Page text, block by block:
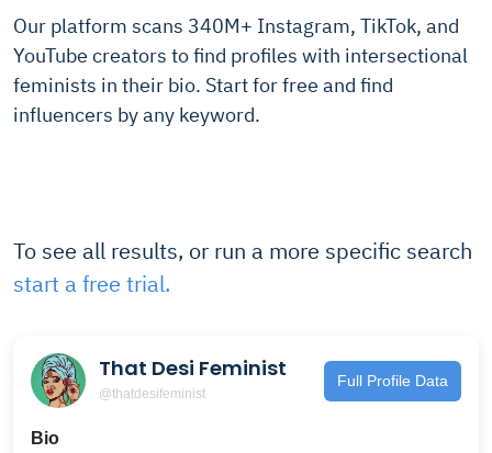
Our platform scans 340M+ Instagram, TikTok, and
YouTube creators to find profiles with intersectional
feminists in their bio. Start for free and find
influencers by any keyword.
To see all results, or run a more specific search
start a free trial.
That Desi Feminist
@thatdesifeminist
Full Profile Data
Bio